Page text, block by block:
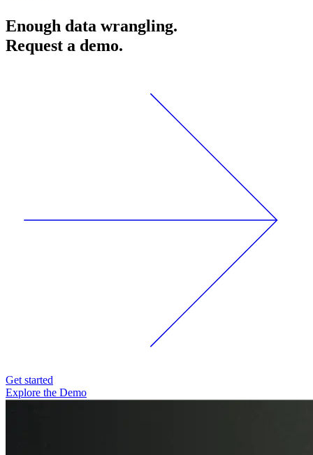
Enough data wrangling.
Request a demo.
Get started
Explore the Demo